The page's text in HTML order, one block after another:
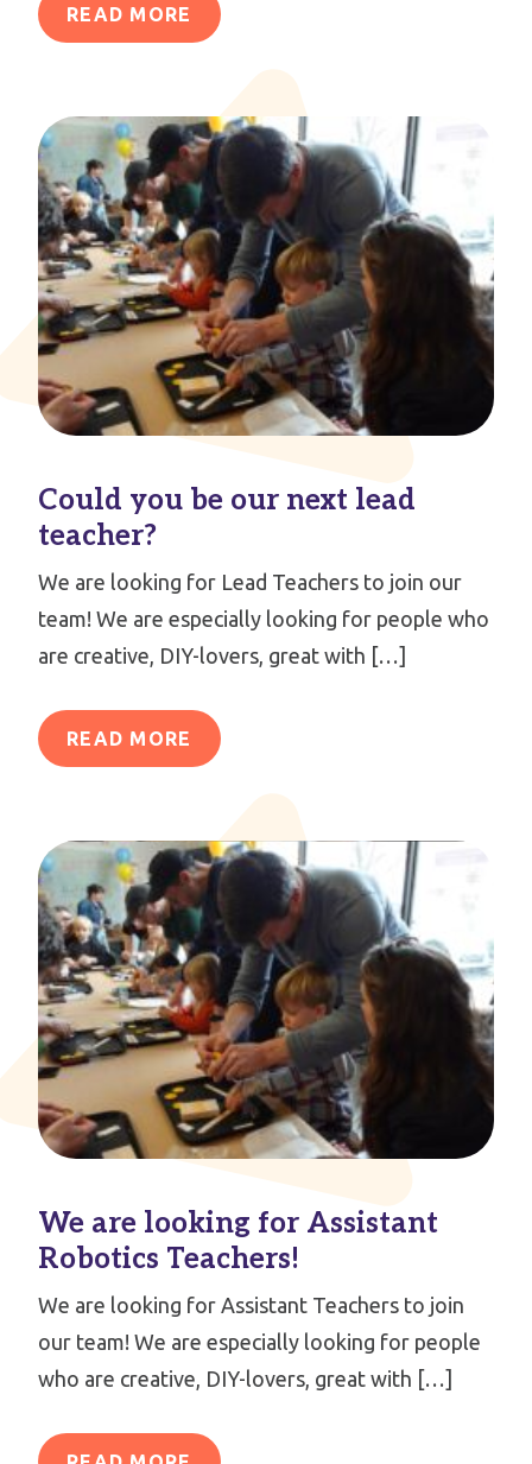
READ MORE
Could you be our next lead
teacher?
We are looking for Lead Teachers to join our
team! We are especially looking for people who
are creative, DIY-lovers, great with […]
READ MORE
We are looking for Assistant
Robotics Teachers!
We are looking for Assistant Teachers to join
our team! We are especially looking for people
who are creative, DIY-lovers, great with […]